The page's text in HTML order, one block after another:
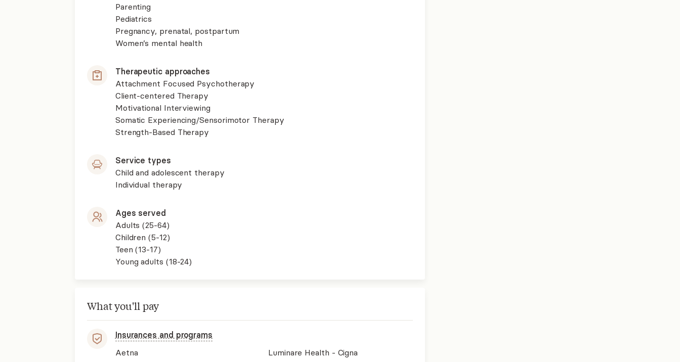
Parenting
Pediatrics
Pregnancy, prenatal, postpartum
Women’s mental health
Therapeutic approaches
Attachment Focused Psychotherapy
Client-centered Therapy
Motivational Interviewing
Somatic Experiencing/Sensorimotor Therapy
Strength-Based Therapy
Service types
Child and adolescent therapy
Individual therapy
Ages served
Adults (25-64)
Children (5-12)
Teen (13-17)
Young adults (18-24)
What you'll pay
Insurances and programs
Aetna
Luminare Health - Cigna